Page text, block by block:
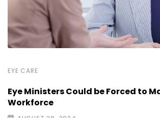
EYE CARE
Eye Ministers Could be Forced to
Workforce